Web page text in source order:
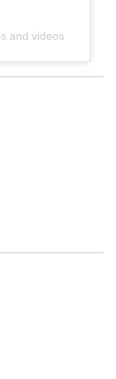
and videos